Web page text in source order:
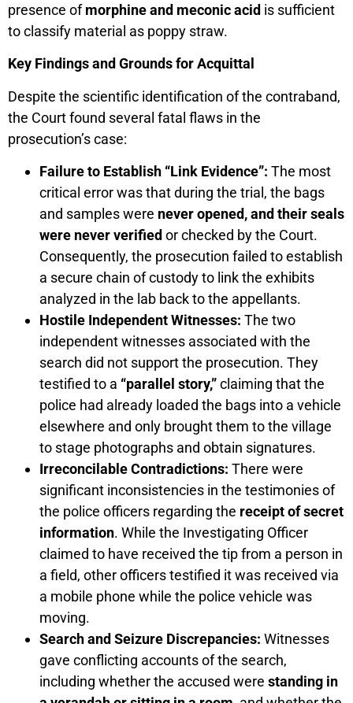
presence ofmorphine and meconic acid is sufficient
to classify material as poppy straw.
Key Findings and Grounds for Acquittal
Despite the scientific identification of the contraband,
the Court found several fatal flaws in the
prosecution’s case:
Failure to Establish “Link Evidence”: The most
critical error was that during the trial, the bags
and samples were never opened, and their seals
were never verified or checked by the Court.
Consequently, the prosecution failed to establish
a secure chain of custody to link the exhibits
analyzed in the lab back to the appellants.
Hostile Independent Witnesses: The two
independent witnesses associated with the
search did not support the prosecution. They
testified to a “parallel story,”claiming that the
police had already loaded the bags into a vehicle
elsewhere and only brought them to the village
to stage photographs and obtain signatures.
Irreconcilable Contradictions: There were
significant inconsistencies in the testimonies of
the police officers regarding the receipt of secret
information. While the Investigating Officer
claimed to have received the tip from a person in
a field, other officers testified it was received via
a mobile phone while the police vehicle was
moving.
Search and Seizure Discrepancies: Witnesses
gave conflicting accounts of the search,
including whether the accused were standing in